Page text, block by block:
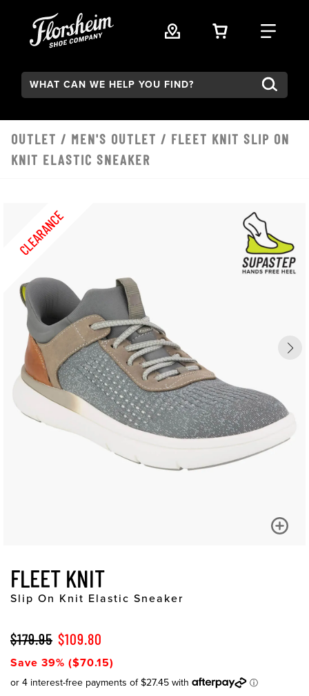
VIEW YOUR
FIND
Search:
OUTLET / MEN'S OUTLET / FLEET KNIT SLIP ON
KNIT ELASTIC SNEAKER
CLEARANCE
FLEET KNIT
Slip On Knit Elastic Sneaker
$179.95 $109.80
Save 39% ($70.15)